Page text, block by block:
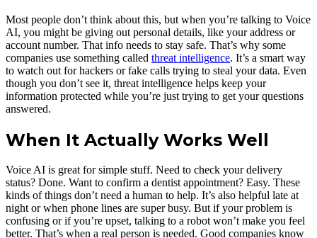
Most people don’t think about this, but when you’re talking to Voice
AI, you might be giving out personal details, like your address or
account number. That info needs to stay safe. That’s why some
companies use something called threat intelligence. It’s a smart way
to watch out for hackers or fake calls trying to steal your data. Even
though you don’t see it, threat intelligence helps keep your
information protected while you’re just trying to get your questions
answered.
When It Actually Works Well
Voice AI is great for simple stuff. Need to check your delivery
status? Done. Want to confirm a dentist appointment? Easy. These
kinds of things don’t need a human to help. It’s also helpful late at
night or when phone lines are super busy. But if your problem is
confusing or if you’re upset, talking to a robot won’t make you feel
better. That’s when a real person is needed. Good companies know